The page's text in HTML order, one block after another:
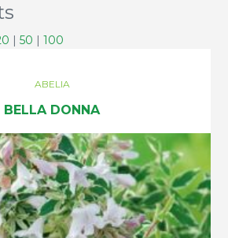
| 50 | 100
ABELIA
BELLA DONNA